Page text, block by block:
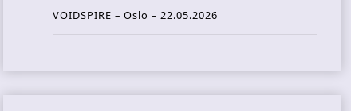
VOIDSPIRE – Oslo – 22.05.2026